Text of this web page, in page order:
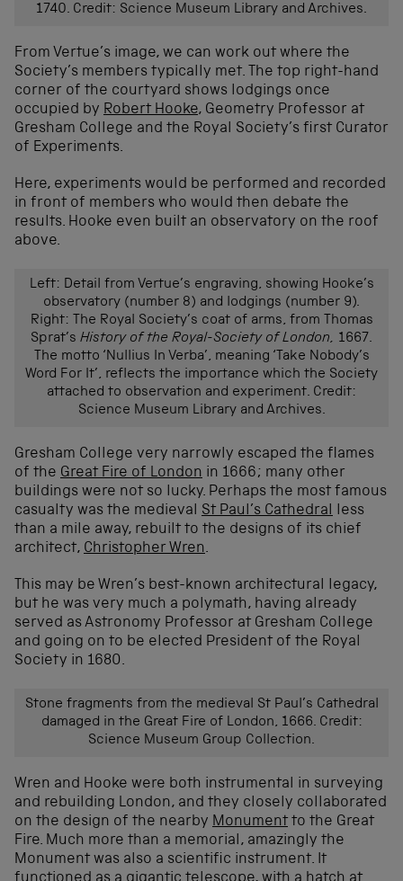
1740. Credit: Science Museum Library and Archives.
From Vertue’s image, we can work out where the
Society’s members typically met. The top right-hand
corner of the courtyard shows lodgings once
occupied by Robert Hooke, Geometry Professor at
Gresham College and the Royal Society’s first Curator
of Experiments.
Here, experiments would be performed and recorded
in front of members who would then debate the
results. Hooke even built an observatory on the roof
above.
Left: Detail from Vertue’s engraving, showing Hooke’s
observatory (number 8) and lodgings (number 9).
Right: The Royal Society’s coat of arms, from Thomas
Sprat’s History of the Royal-Society of London, 1667.
The motto ‘Nullius In Verba’, meaning ‘Take Nobody’s
Word For It’, reflects the importance which the Society
attached to observation and experiment. Credit:
Science Museum Library and Archives.
Gresham College very narrowly escaped the flames
of the Great Fire of London in 1666; many other
buildings were not so lucky. Perhaps the most famous
casualty was the medieval St Paul’s Cathedral less
than a mile away, rebuilt to the designs of its chief
architect, Christopher Wren.
This may be Wren’s best-known architectural legacy,
but he was very much a polymath, having already
served as Astronomy Professor at Gresham College
and going on to be elected President of the Royal
Society in 1680.
Stone fragments from the medieval St Paul’s Cathedral
damaged in the Great Fire of London, 1666. Credit:
Science Museum Group Collection.
Wren and Hooke were both instrumental in surveying
and rebuilding London, and they closely collaborated
on the design of the nearby Monument to the Great
Fire. Much more than a memorial, amazingly the
Monument was also a scientific instrument. It